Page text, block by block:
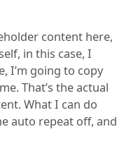
content here,
in this case, I
I’m going to copy
That’s the actual
What I can do
auto repeat off, and